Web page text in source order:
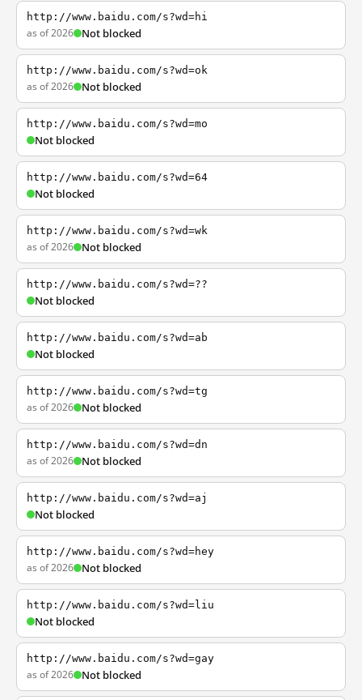
http://www.baidu.com/s?wd=hi
as of 2026 Not blocked
http://www.baidu.com/s?wd=ok
as of 2026 Not blocked
http://www.baidu.com/s?wd=mo
Not blocked
http://www.baidu.com/s?wd=64
Not blocked
http://www.baidu.com/s?wd=wk
as of 2026 Not blocked
http://www.baidu.com/s?wd=??
Not blocked
http://www.baidu.com/s?wd=ab
Not blocked
http://www.baidu.com/s?wd=tg
as of 2026 Not blocked
http://www.baidu.com/s?wd=dn
as of 2026 Not blocked
http://www.baidu.com/s?wd=aj
Not blocked
http://www.baidu.com/s?wd=hey
as of 2026 Not blocked
http://www.baidu.com/s?wd=liu
Not blocked
http://www.baidu.com/s?wd=gay
as of 2026 Not blocked